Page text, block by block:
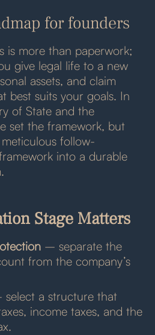
for founders
is more than paperwork;
give legal life to a new
assets, and claim
best suits your goals. In
of State and the
set the framework, but
follow-
into a durable
Stage Matters
– separate the
from the company’s
a structure that
income taxes, and the